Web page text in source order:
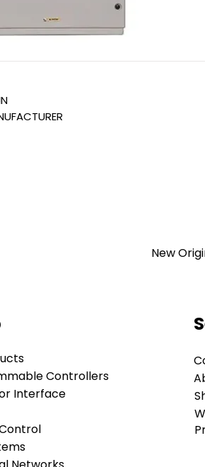
1- year Warranty ,not
warranty
used surplus products.
affiliate, or representative for
sold by LULUAUTOMATION come with
Warranty and do not come with the
Designated trademarks, brand
New
Controllers
Interface